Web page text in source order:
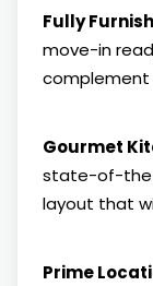
Fully
move-in
complement
Gourmet
state-of-
layout that
Prime